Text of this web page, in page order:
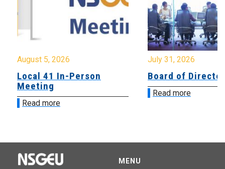
August 5, 2026
Local 41 In-Person
Meeting
Read more
July 31, 2026
Board of
Read more
MENU